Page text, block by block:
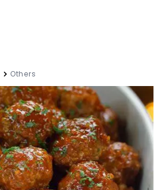
Others